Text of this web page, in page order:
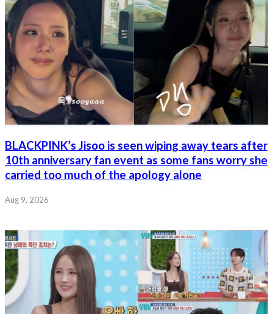
BLACKPINK’s Jisoo is seen wiping away tears after
10th anniversary fan event as some fans worry she
carried too much of the apology alone
Aug 9, 2026